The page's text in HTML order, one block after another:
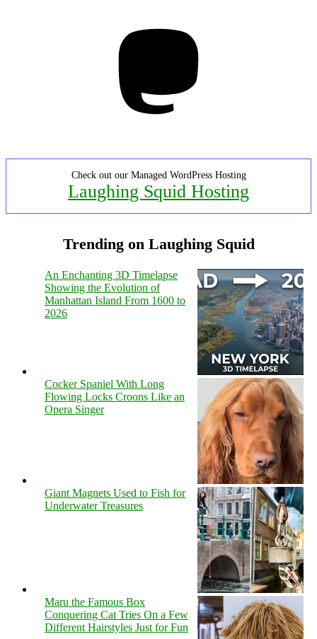
Check out our Managed WordPress Hosting
Laughing Squid Hosting
Trending on Laughing Squid
An Enchanting 3D Timelapse
Showing the Evolution of
Manhattan Island From 1600 to
2026
Cocker Spaniel With Long
Flowing Locks Croons Like an
Opera Singer
Giant Magnets Used to Fish for
Underwater Treasures
Maru the Famous Box
Conquering Cat Tries On a Few
Different Hairstyles Just for Fun